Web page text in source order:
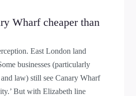
Wharf cheaper than
East London land
businesses (particularly
law) still see Canary Wharf
But with Elizabeth line